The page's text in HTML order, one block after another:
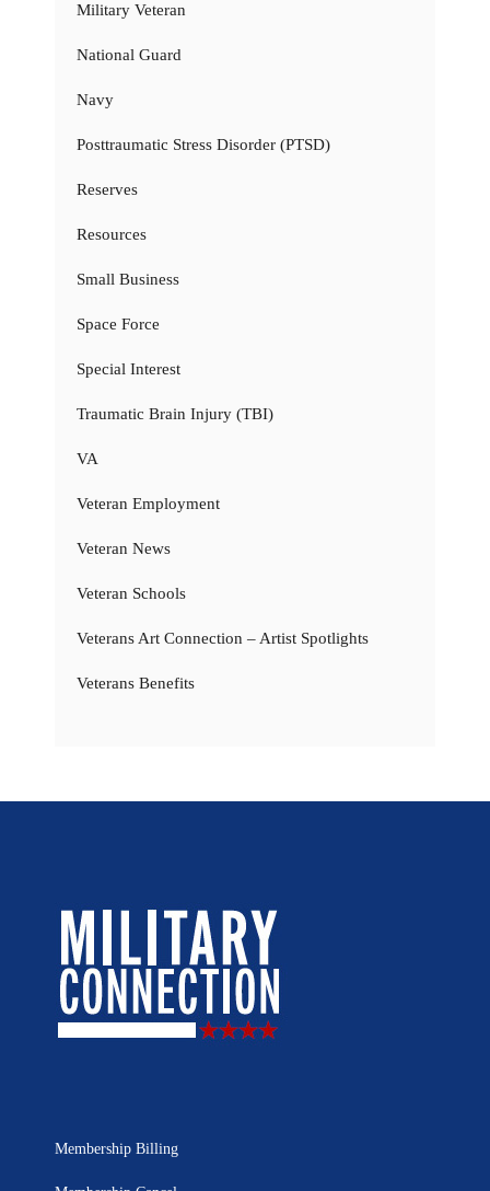
Military Veteran
National Guard
Navy
Posttraumatic Stress Disorder (PTSD)
Reserves
Resources
Small Business
Space Force
Special Interest
Traumatic Brain Injury (TBI)
VA
Veteran Employment
Veteran News
Veteran Schools
Veterans Art Connection – Artist Spotlights
Veterans Benefits
Membership Billing